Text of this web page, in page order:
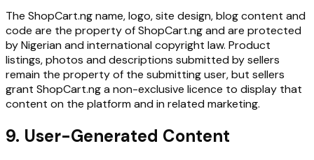
The ShopCart.ng name, logo, site design, blog content and
code are the property of ShopCart.ng and are protected
by Nigerian and international copyright law. Product
listings, photos and descriptions submitted by sellers
remain the property of the submitting user, but sellers
grant ShopCart.ng a non-exclusive licence to display that
content on the platform and in related marketing.
9. User-Generated Content